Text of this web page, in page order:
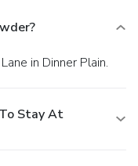
in Dinner Plain.
Stay At